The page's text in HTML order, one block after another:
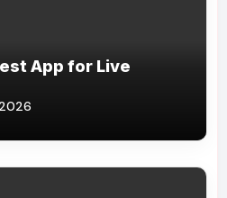
App for Live